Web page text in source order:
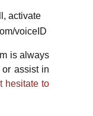
activate
voiceID
is always
assist in
hesitate to